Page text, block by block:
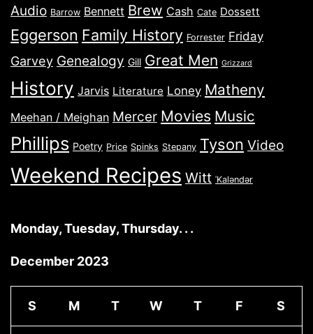
Audio Barrow Bennett Brew Cash Cate Dossett
Eggerson Family History Forrester Friday
Garvey Genealogy Gill Great Men Grizzard
History Jarvis Literature Loney Matheny
Meehan / Meighan Mercer Movies Music
Phillips Poetry Price Spinks Stepany Tyson Video
Weekend Recipes Witt ˈKaləndər
Monday, Tuesday, Thursday. . .
December 2023
S M T W T F S